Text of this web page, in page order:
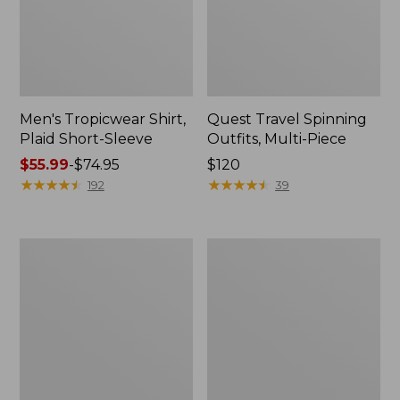
Men's Tropicwear Shirt,
Plaid Short-Sleeve
Price
range
$55.99-$74.95
★★★★★
★★★★★ 192
Quest Travel Spinning
Outfits, Multi-Piece
Price:
$120
$120
★★★★★
★★★★★ 39